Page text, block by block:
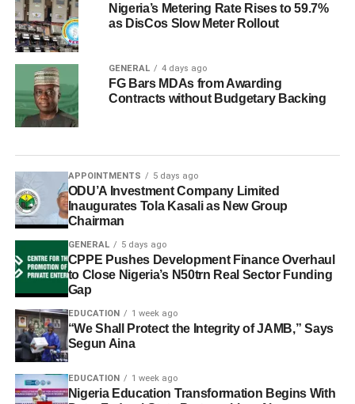
Nigeria’s Metering Rate Rises to 59.7%
as DisCos Slow Meter Rollout
GENERAL 4 days ago
FG Bars MDAs from Awarding
Contracts without Budgetary Backing
APPOINTMENTS 5 days ago
ODU’A Investment Company Limited
Inaugurates Tola Kasali as New Group
Chairman
GENERAL 5 days ago
CPPE Pushes Development Finance Overhaul
to Close Nigeria’s N50trn Real Sector Funding
Gap
EDUCATION 1 week ago
“We Shall Protect the Integrity of JAMB,” Says
Segun Aina
EDUCATION 1 week ago
Nigeria Education Transformation Begins With